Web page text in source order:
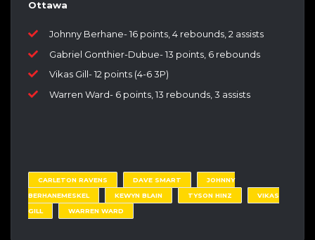
Ottawa
Johnny Berhane- 16 points, 4 rebounds, 2 assists
Gabriel Gonthier-Dubue- 13 points, 6 rebounds
Vikas Gill- 12 points (4-6 3P)
Warren Ward- 6 points, 13 rebounds, 3 assists
CARLETON RAVENS DAVE SMART
JOHNNY
BERHANEMESKEL
KEWYN BLAIN TYSON HINZ
VIKAS
GILL
WARREN WARD